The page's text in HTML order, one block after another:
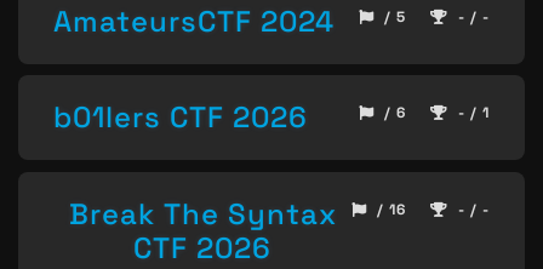
AmateursCTF 2024 / 5 - / -
b01lers CTF 2026 / 6 - / 1
Break The Syntax
CTF 2026
/ 16 - / -